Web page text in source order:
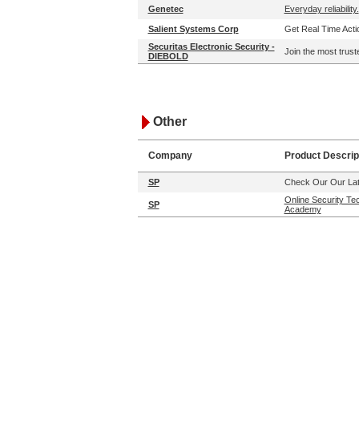
Genetec Everyday reliability.
Salient Systems Corp
Get Real Time
Securitas Electronic Security -
DIEBOLD
Join the most
Other
Company Product
SP Check Our Our
SP
Online Security
Academy